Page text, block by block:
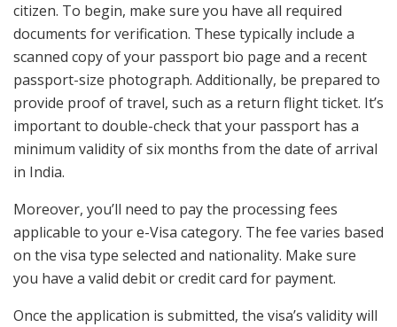
citizen. To begin, make sure you have all required
documents for verification. These typically include a
scanned copy of your passport bio page and a recent
passport-size photograph. Additionally, be prepared to
provide proof of travel, such as a return flight ticket. It’s
important to double-check that your passport has a
minimum validity of six months from the date of arrival
in India.
Moreover, you’ll need to pay the processing fees
applicable to your e-Visa category. The fee varies based
on the visa type selected and nationality. Make sure
you have a valid debit or credit card for payment.
Once the application is submitted, the visa’s validity will